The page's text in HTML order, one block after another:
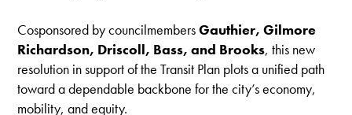
Cosponsored by councilmembersGauthier, Gilmore
Richardson, Driscoll, Bass, and Brooks, this new
resolution in support of the Transit Plan plots a unified path
toward a dependable backbone for the city’s economy,
mobility, and equity.